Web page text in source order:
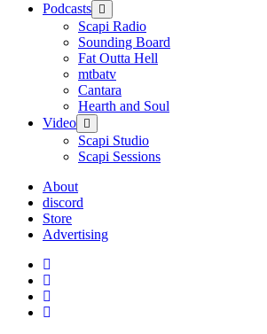
Podcasts open
menu
Scapi Radio
Sounding Board
Fat Outta Hell
mtbatv
Cantara
Hearth and Soul
Video open
menu
Scapi Studio
Scapi Sessions
About
discord
Store
Advertising